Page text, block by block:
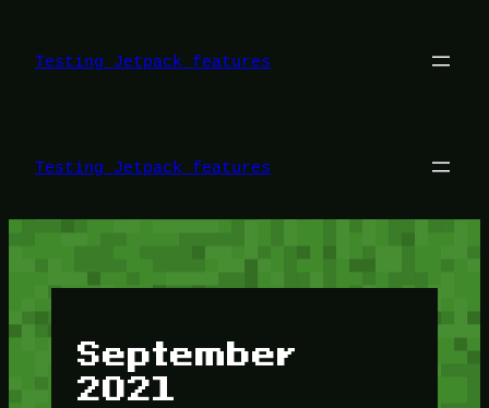
content
Testing Jetpack features
Testing Jetpack features
September
2021